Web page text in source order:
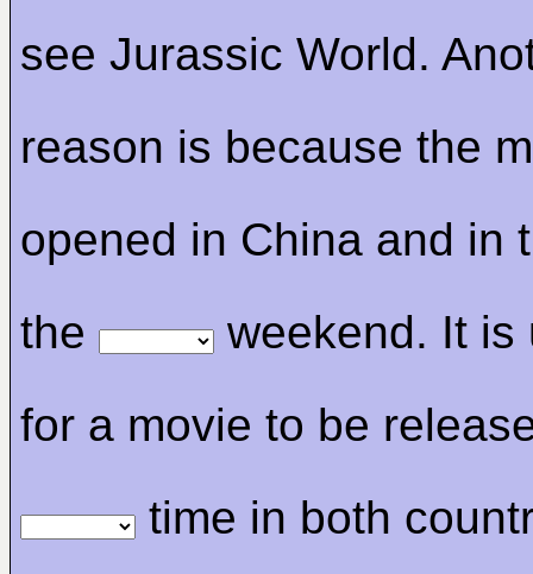
see Jurassic World.
reason is because the
opened in China and in
the
weekend. It is
for a movie to be
time in both